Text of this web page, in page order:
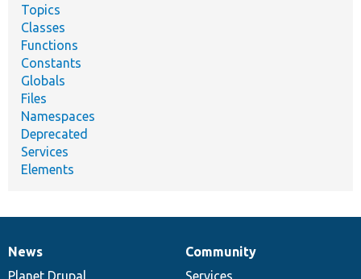
Topics
Classes
Functions
Constants
Globals
Files
Namespaces
Deprecated
Services
Elements
News
items
News
Planet Drupal
Our
community
Community
Services
Documentation
Drupal
code
Governance
of